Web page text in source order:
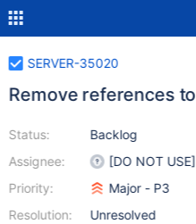
SERVER-35020
Remove references
Status:
Assignee:
Priority:
Resolution:
Backlog
[DO NOT
Major - P3
Unresolved